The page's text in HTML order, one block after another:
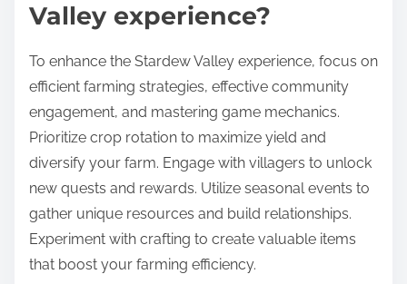
Valley experience?
To enhance the Stardew Valley experience, focus on
efficient farming strategies, effective community
engagement, and mastering game mechanics.
Prioritize crop rotation to maximize yield and
diversify your farm. Engage with villagers to unlock
new quests and rewards. Utilize seasonal events to
gather unique resources and build relationships.
Experiment with crafting to create valuable items
that boost your farming efficiency.